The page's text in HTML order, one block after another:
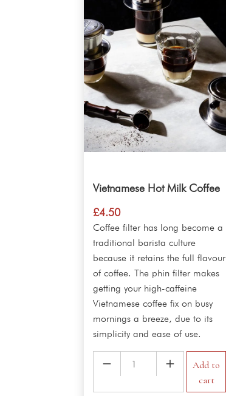
Vietnamese Hot Milk Coffee
£4.50
Coffee filter has long become a
traditional barista culture
because it retains the full flavour
of coffee. The phin filter makes
getting your high-caffeine
Vietnamese coffee fix on busy
mornings a breeze, due to its
simplicity and ease of use.
Vietnamese
Milk
Add to
cart